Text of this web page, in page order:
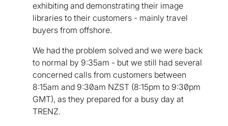
exhibiting and demonstrating their image
libraries to their customers - mainly travel
buyers from offshore.
We had the problem solved and we were back
to normal by 9:35am - but we still had several
concerned calls from customers between
8:15am and 9:30am NZST (8:15pm to 9:30pm
GMT), as they prepared for a busy day at
TRENZ.